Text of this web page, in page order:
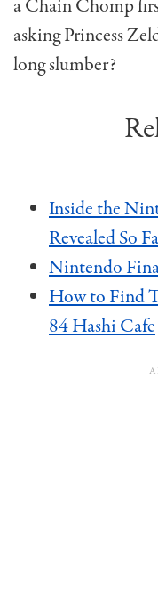
a Chain Chomp
asking Princess
long slumber?
Inside the
Revealed So
Nintendo
How to Find
84 Hashi Cafe